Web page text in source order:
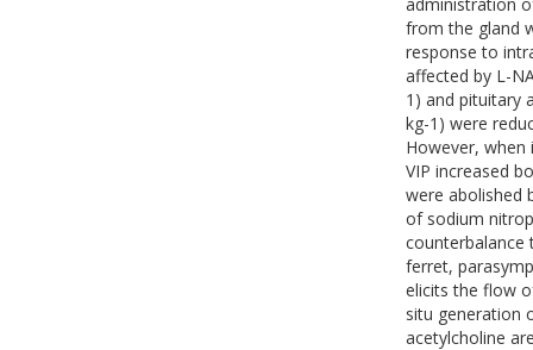
from the gland
response to
affected by L-
1) and pituitary
kg-1) were
However,
VIP increased
were abolished
of sodium
counterbalance
ferret,
elicits the flow
situ generation
acetylcholine